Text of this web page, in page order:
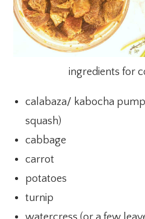
ingredients for
calabaza/ kabocha
squash)
cabbage
carrot
potatoes
turnip